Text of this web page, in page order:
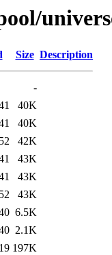
Size Description
-
40K
40K
42K
43K
43K
43K
6.5K
2.1K
197K